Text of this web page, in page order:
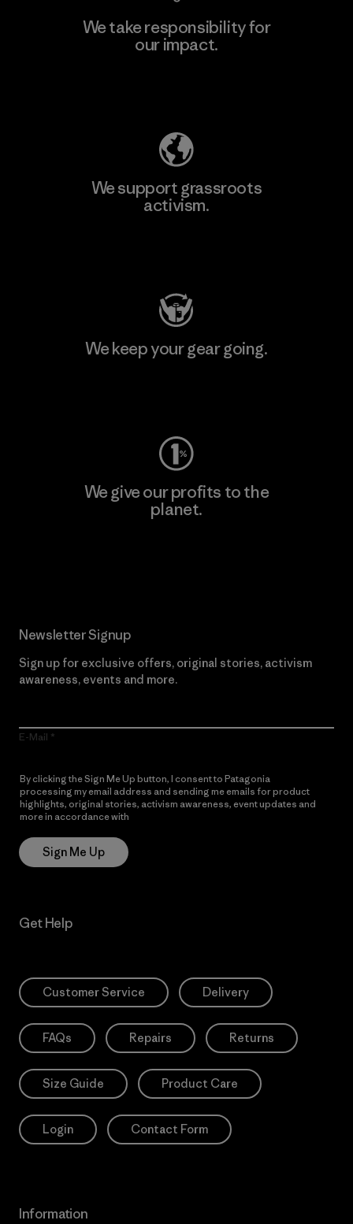
We take responsibility for
our impact.
We support grassroots
activism.
We keep your gear going.
We give our profits to the
planet.
Newsletter Signup
Sign up for exclusive offers, original stories, activism
awareness, events and more.
E-Mail
By clicking the Sign Me Up button, I consent to Patagonia
processing my email address and sending me emails for product
highlights, original stories, activism awareness, event updates and
more in accordance with
Sign Me Up
Get Help
Customer Service Delivery
FAQs Repairs Returns
Size Guide Product Care
Login Contact Form
Information